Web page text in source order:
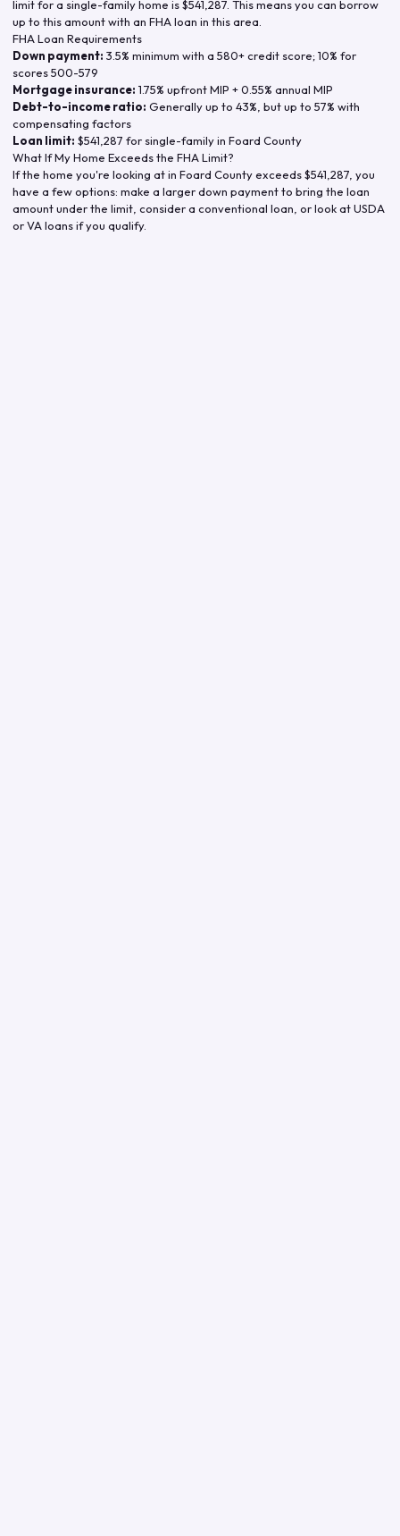
limit for a single-family home is$541,287 . This means you can borrow
up to this amount with an FHA loan in this area.
FHA Loan Requirements
Down payment: 3.5% minimum with a 580+ credit score; 10% for
scores 500-579
Mortgage insurance: 1.75% upfront MIP + 0.55% annual MIP
Debt-to-income ratio: Generally up to 43%, but up to 57% with
compensating factors
Loan limit: $541,287 for single-family in Foard County
What If My Home Exceeds the FHA Limit?
If the home you're looking at in Foard Countyexceeds$541,287 , you
have a few options: make a larger down payment to bring the loan
amount under the limit, consider a conventional loan, or look at USDA
or VA loans if you qualify.